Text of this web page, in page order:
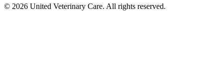
© 2026 United Veterinary Care. All rights reserved.